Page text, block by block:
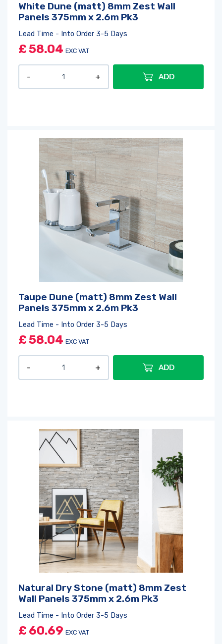
White Dune (matt) 8mm Zest Wall
Panels 375mm x 2.6m Pk3
Lead Time - Into Order 3-5 Days
£58.04 EXC VAT
ADD
Taupe Dune (matt) 8mm Zest Wall
Panels 375mm x 2.6m Pk3
Lead Time - Into Order 3-5 Days
£58.04 EXC VAT
ADD
Natural Dry Stone (matt) 8mm Zest
Wall Panels 375mm x 2.6m Pk3
Lead Time - Into Order 3-5 Days
£ 60.69 EXC VAT